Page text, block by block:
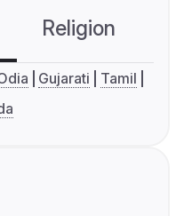
Religion
Gujarati
Tamil